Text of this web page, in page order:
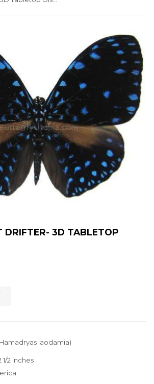
DRIFTER- 3D TABLETOP
laodamia)
1/2 inches